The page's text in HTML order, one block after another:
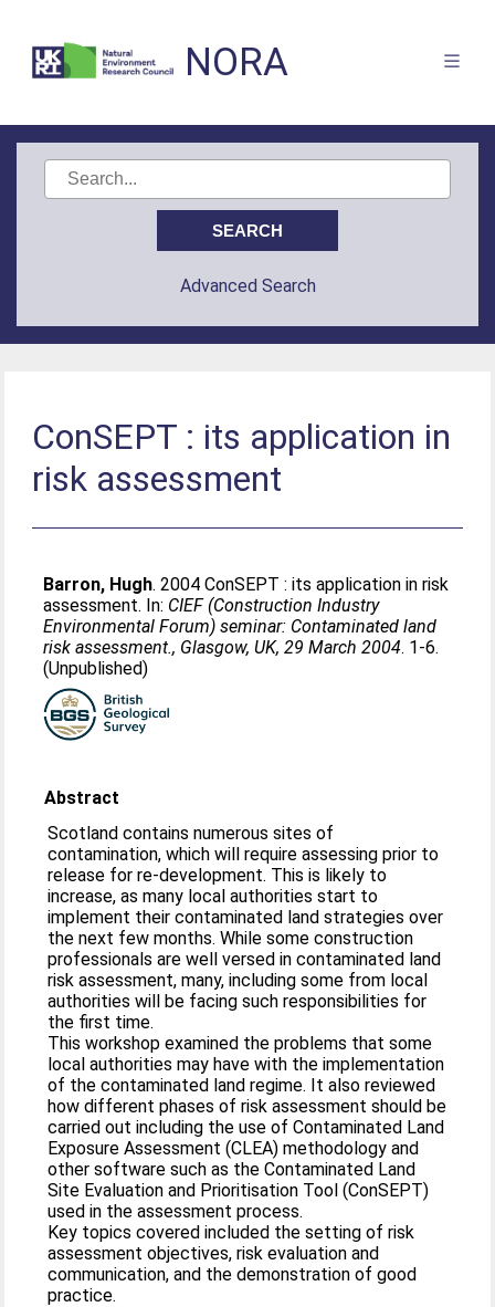
NORA
Advanced Search
ConSEPT : its application in
risk assessment
Barron, Hugh. 2004 ConSEPT : its application in risk
assessment. In: CIEF (Construction Industry
Environmental Forum) seminar: Contaminated land
risk assessment., Glasgow, UK, 29 March 2004. 1-6.
(Unpublished)
Abstract
Scotland contains numerous sites of
contamination, which will require assessing prior to
release for re-development. This is likely to
increase, as many local authorities start to
implement their contaminated land strategies over
the next few months. While some construction
professionals are well versed in contaminated land
risk assessment, many, including some from local
authorities will be facing such responsibilities for
the first time.
This workshop examined the problems that some
local authorities may have with the implementation
of the contaminated land regime. It also reviewed
how different phases of risk assessment should be
carried out including the use of Contaminated Land
Exposure Assessment (CLEA) methodology and
other software such as the Contaminated Land
Site Evaluation and Prioritisation Tool (ConSEPT)
used in the assessment process.
Key topics covered included the setting of risk
assessment objectives, risk evaluation and
communication, and the demonstration of good
practice.